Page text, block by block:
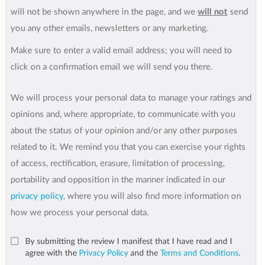
will not be shown anywhere in the page, and we will not send
you any other emails, newsletters or any marketing.
Make sure to enter a valid email address; you will need to
click on a confirmation email we will send you there.
We will process your personal data to manage your ratings and
opinions and, where appropriate, to communicate with you
about the status of your opinion and/or any other purposes
related to it. We remind you that you can exercise your rights
of access, rectification, erasure, limitation of processing,
portability and opposition in the manner indicated in our
privacy policy, where you will also find more information on
how we process your personal data.
By submitting the review I manifest that I have read and I
agree with the Privacy Policy and the Terms and Conditions.